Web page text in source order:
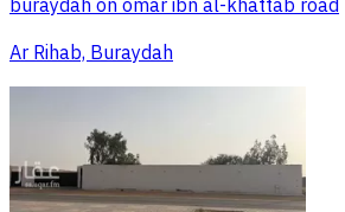
buraydah on omar ibn al-khattab road
Ar Rihab, Buraydah